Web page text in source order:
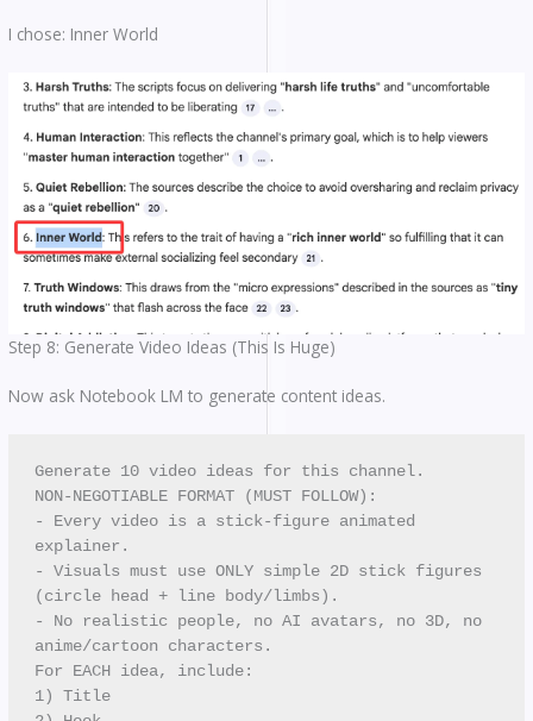
I chose: Inner World
Step 8: Generate Video Ideas (This Is Huge)
Now ask Notebook LM to generate content ideas.
Generate 10 video ideas for this channel.
NON-NEGOTIABLE FORMAT (MUST FOLLOW):
- Every video is a stick-figure animated
explainer.
- Visuals must use ONLY simple 2D stick figures
(circle head + line body/limbs).
- No realistic people, no AI avatars, no 3D, no
anime/cartoon characters.
For EACH idea, include:
1) Title